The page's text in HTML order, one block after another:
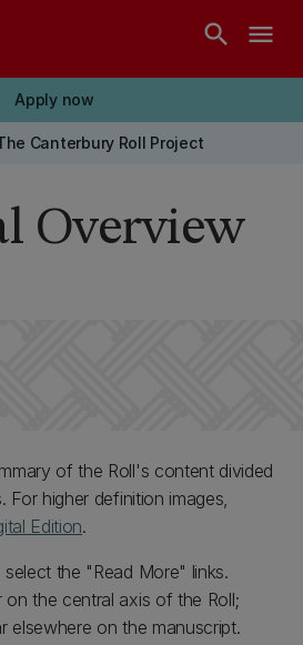
search menu
Apply now
Canterbury Roll Project
Overview
of the Roll's content divided
For higher definition images,
Edition.
the "Read More" links.
on the central axis of the Roll;
elsewhere on the manuscript.